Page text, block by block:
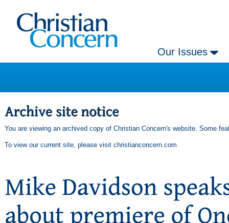
Our Issues
You are viewing an archived copy of Christian Concern's website. Some
To view our current site, please visit christianconcern.com